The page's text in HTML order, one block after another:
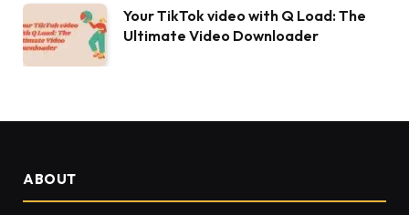
Your TikTok video with Q Load: The
Ultimate Video Downloader
ABOUT